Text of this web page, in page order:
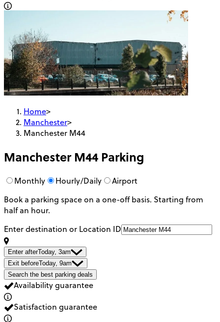
Home>
Manchester>
Manchester M44
Manchester M44 Parking
Monthly Hourly/Daily
Airport
Book a parking space on a one-off basis. Starting from
half an hour.
Enter destination or Location ID
Enter afterToday, 3am
Exit beforeToday, 9am
Search the best parking deals
Availability guarantee
Satisfaction guarantee